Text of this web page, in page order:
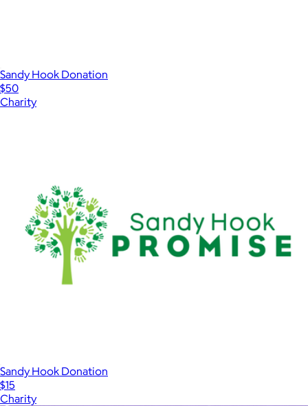
Sandy Hook Donation
$50
Charity
Sandy Hook Donation
$15
Charity